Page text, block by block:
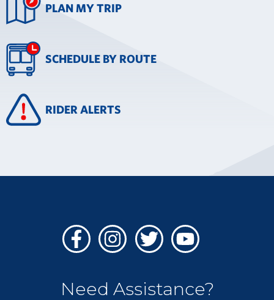
PLAN MY TRIP
SCHEDULE BY ROUTE
RIDER ALERTS
FacebookInstagramTwitterYoutube
Need Assistance?